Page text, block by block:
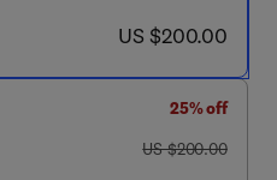
now US $200.00
US $200.00
25% off
was US $200.00
US $200.00